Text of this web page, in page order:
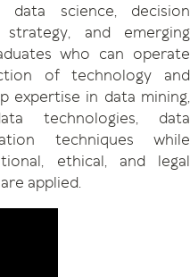
data science, decision
and emerging
who can operate
of technology and
expertise in data mining,
technologies, data
techniques while
ethical, and legal
applied.